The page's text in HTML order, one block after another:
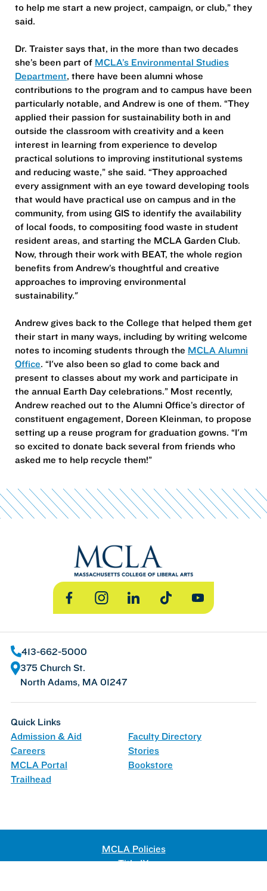
to help me start a new project, campaign, or club,” they
said.
Dr. Traister says that, in the more than two decades
she’s been part of MCLA’s Environmental Studies
Department, there have been alumni whose
contributions to the program and to campus have been
particularly notable, and Andrew is one of them. “They
applied their passion for sustainability both in and
outside the classroom with creativity and a keen
interest in learning from experience to develop
practical solutions to improving institutional systems
and reducing waste,” she said. “They approached
every assignment with an eye toward developing tools
that would have practical use on campus and in the
community, from using GIS to identify the availability
of local foods, to compositing food waste in student
resident areas, and starting the MCLA Garden Club.
Now, through their work with BEAT, the whole region
benefits from Andrew’s thoughtful and creative
approaches to improving environmental
sustainability."
Andrew gives back to the College that helped them get
their start in many ways, including by writing welcome
notes to incoming students through the MCLA Alumni
Office. “I've also been so glad to come back and
present to classes about my work and participate in
the annual Earth Day celebrations.” Most recently,
Andrew reached out to the Alumni Office’s director of
constituent engagement, Doreen Kleinman, to propose
setting up a reuse program for graduation gowns. “I'm
so excited to donate back several from friends who
asked me to help recycle them!”
FacebookInstagramLinkedInTikTok YouTube
413-662-5000
375 Church St.
North Adams, MA 01247
Quick Links
Admission & Aid
Faculty Directory
Careers
Stories
MCLA Portal
Bookstore
Trailhead
MCLA Policies
Title IX